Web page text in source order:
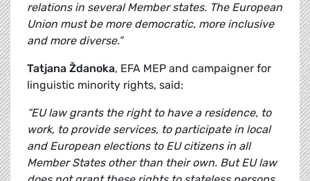
relations in several Member states. The European
Union must be more democratic, more inclusive
and more diverse.”
Tatjana Ždanoka, EFA MEP and campaigner for
linguistic minority rights, said:
“EU law grants the right to have a residence, to
work, to provide services, to participate in local
and European elections to EU citizens in all
Member States other than their own. But EU law